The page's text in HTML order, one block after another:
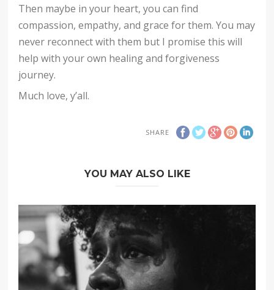
Then maybe in your heart, you can find
compassion, empathy, and grace for them. You may
never reconnect with them but I promise this will
help with your own healing and forgiveness
journey.
Much love, y’all.
SHARE
YOU MAY ALSO LIKE